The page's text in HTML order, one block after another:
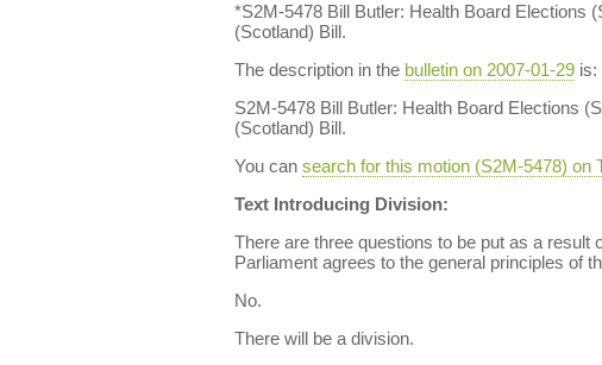
*S2M-5478 Bill Butler: Health Board Elections
(Scotland) Bill.
The description in the bulletin on 2007-01-29is:
S2M-5478 Bill Butler: Health Board Elections
(Scotland) Bill.
You can search for this motion (S2M-5478) on
Text Introducing Division:
There are three questions to be put as a result
Parliament agrees to the general principles of
No.
There will be a division.